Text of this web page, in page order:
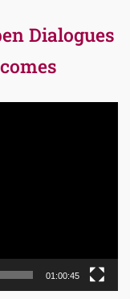
Dialogues
01:00:45